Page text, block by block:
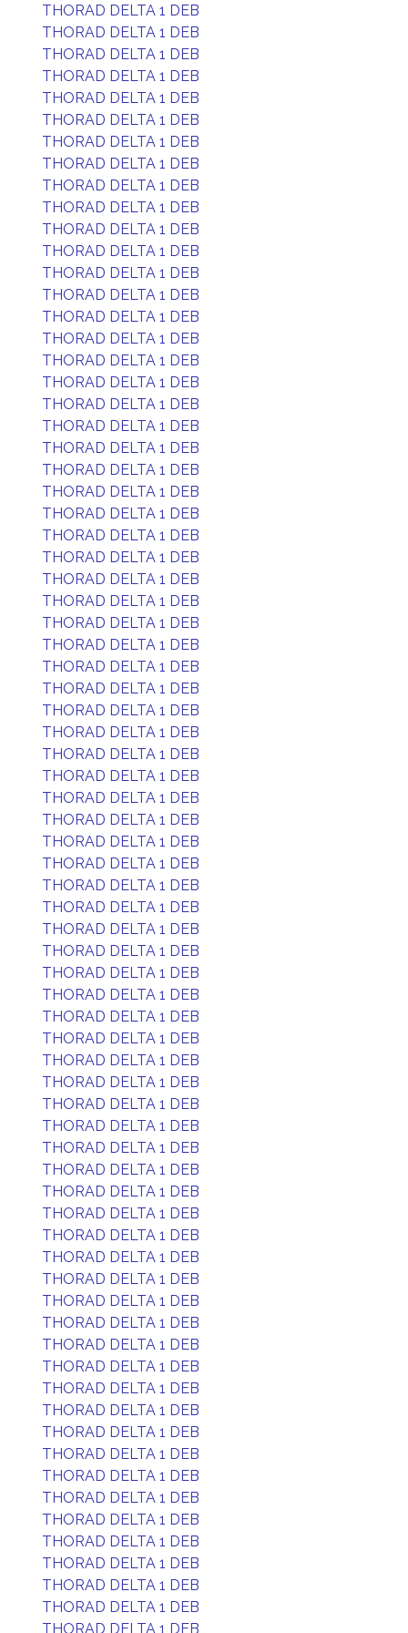
THORAD DELTA 1 DEB
THORAD DELTA 1 DEB
THORAD DELTA 1 DEB
THORAD DELTA 1 DEB
THORAD DELTA 1 DEB
THORAD DELTA 1 DEB
THORAD DELTA 1 DEB
THORAD DELTA 1 DEB
THORAD DELTA 1 DEB
THORAD DELTA 1 DEB
THORAD DELTA 1 DEB
THORAD DELTA 1 DEB
THORAD DELTA 1 DEB
THORAD DELTA 1 DEB
THORAD DELTA 1 DEB
THORAD DELTA 1 DEB
THORAD DELTA 1 DEB
THORAD DELTA 1 DEB
THORAD DELTA 1 DEB
THORAD DELTA 1 DEB
THORAD DELTA 1 DEB
THORAD DELTA 1 DEB
THORAD DELTA 1 DEB
THORAD DELTA 1 DEB
THORAD DELTA 1 DEB
THORAD DELTA 1 DEB
THORAD DELTA 1 DEB
THORAD DELTA 1 DEB
THORAD DELTA 1 DEB
THORAD DELTA 1 DEB
THORAD DELTA 1 DEB
THORAD DELTA 1 DEB
THORAD DELTA 1 DEB
THORAD DELTA 1 DEB
THORAD DELTA 1 DEB
THORAD DELTA 1 DEB
THORAD DELTA 1 DEB
THORAD DELTA 1 DEB
THORAD DELTA 1 DEB
THORAD DELTA 1 DEB
THORAD DELTA 1 DEB
THORAD DELTA 1 DEB
THORAD DELTA 1 DEB
THORAD DELTA 1 DEB
THORAD DELTA 1 DEB
THORAD DELTA 1 DEB
THORAD DELTA 1 DEB
THORAD DELTA 1 DEB
THORAD DELTA 1 DEB
THORAD DELTA 1 DEB
THORAD DELTA 1 DEB
THORAD DELTA 1 DEB
THORAD DELTA 1 DEB
THORAD DELTA 1 DEB
THORAD DELTA 1 DEB
THORAD DELTA 1 DEB
THORAD DELTA 1 DEB
THORAD DELTA 1 DEB
THORAD DELTA 1 DEB
THORAD DELTA 1 DEB
THORAD DELTA 1 DEB
THORAD DELTA 1 DEB
THORAD DELTA 1 DEB
THORAD DELTA 1 DEB
THORAD DELTA 1 DEB
THORAD DELTA 1 DEB
THORAD DELTA 1 DEB
THORAD DELTA 1 DEB
THORAD DELTA 1 DEB
THORAD DELTA 1 DEB
THORAD DELTA 1 DEB
THORAD DELTA 1 DEB
THORAD DELTA 1 DEB
THORAD DELTA 1 DEB
THORAD DELTA 1 DEB